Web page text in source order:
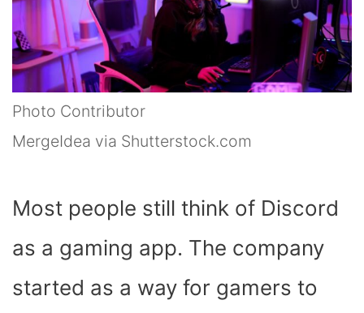
Photo Contributor
MergeIdea via Shutterstock.com
Most people still think of Discord
as a gaming app. The company
started as a way for gamers to